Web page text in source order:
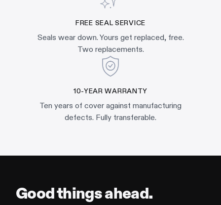
FREE SEAL SERVICE
Seals wear down. Yours get replaced, free.
Two replacements.
10-YEAR WARRANTY
Ten years of cover against manufacturing
defects. Fully transferable.
Good things ahead.